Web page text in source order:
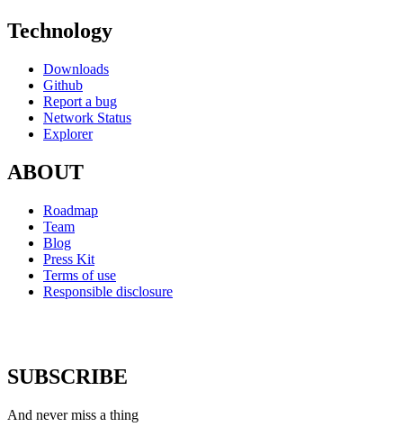
Technology
Downloads
Github
Report a bug
Network Status
Explorer
ABOUT
Roadmap
Team
Blog
Press Kit
Terms of use
Responsible disclosure
SUBSCRIBE
And never miss a thing